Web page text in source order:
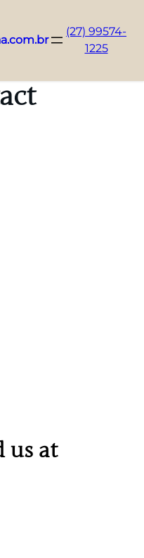
(27) 99574-
1225
us at